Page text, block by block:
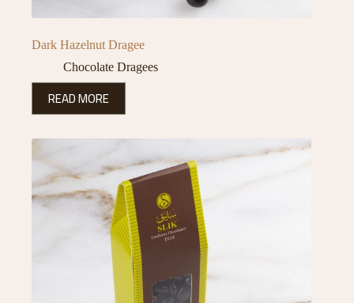
Dark Hazelnut Dragee
Chocolate Dragees
READ MORE